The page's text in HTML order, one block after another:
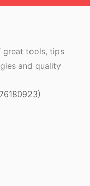
great tools, tips
and quality